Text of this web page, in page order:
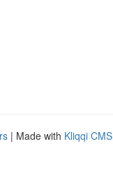
| Made with Kliqqi CMS